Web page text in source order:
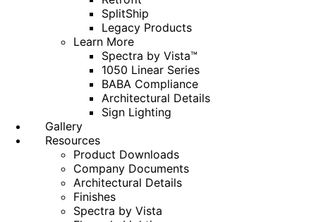
SplitShip
Legacy Products
Learn More
Spectra by Vista™
1050 Linear Series
BABA Compliance
Architectural Details
Sign Lighting
Gallery
Resources
Product Downloads
Company Documents
Architectural Details
Finishes
Spectra by Vista